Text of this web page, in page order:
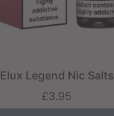
Elux Legend Nic Salts
£3.95